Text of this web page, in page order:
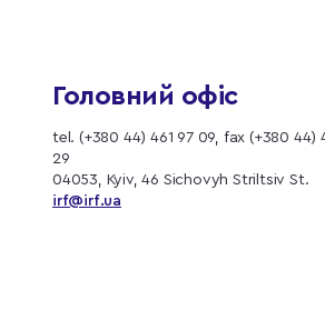
Головний офіс
tel. (+380 44) 461 97 09, fax (+380 44)
29
04053, Kyiv, 46 Sichovyh Striltsiv St.
irf@irf.ua